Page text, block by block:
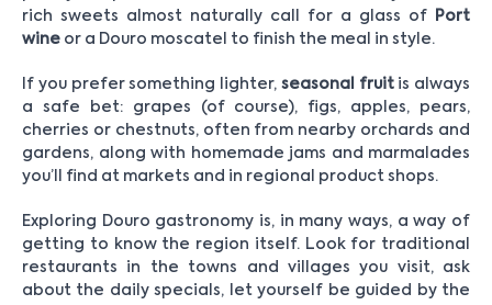
rich sweets almost naturally call for a glass of
Port
wine or a Douro moscatel to finish the meal in style.
If you prefer something lighter, seasonal fruitis always
a safe bet: grapes (of course), figs, apples, pears,
cherries or chestnuts, often from nearby orchards and
gardens, along with homemade jams and marmalades
you’ll find at markets and in regional product shops.
Exploring Douro gastronomy is, in many ways, a way of
getting to know the region itself. Look for traditional
restaurants in the towns and villages you visit, ask
about the daily specials, let yourself be guided by the